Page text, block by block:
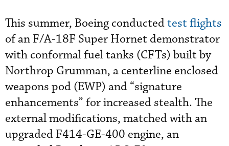
This summer, Boeing conductedtest flights
of an F/A-18F Super Hornet demonstrator
with conformal fuel tanks (CFTs) built by
Northrop Grumman, a centerline enclosed
weapons pod (EWP) and “signature
enhancements” for increased stealth. The
external modifications, matched with an
upgraded F414-GE-400 engine, an